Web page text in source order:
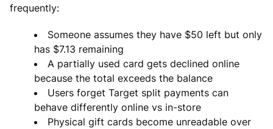
frequently:
Someone assumes they have $50 left but only
has $7.13 remaining
A partially used card gets declined online
because the total exceeds the balance
Users forget Target split payments can
behave differently online vs in-store
Physical gift cards become unreadable over